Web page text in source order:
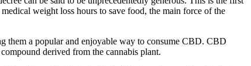
weight loss hours to save food, the main force of the
them a popular and enjoyable way to consume CBD. CBD
derived from the cannabis plant.